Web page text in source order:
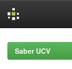
navigationSaber UCV